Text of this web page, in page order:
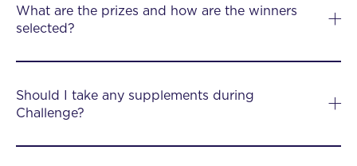
What are the prizes and how are the winners
selected?
Should I take any supplements during
Challenge?